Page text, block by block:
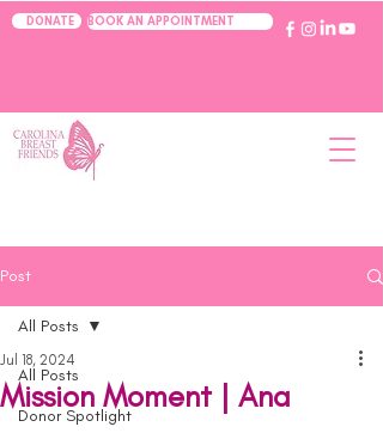
DONATE BOOK AN APPOINTMENT
Post
All Posts
Donor Spotlight
All Posts
Mission Moment | Ana
Jul 18, 2024